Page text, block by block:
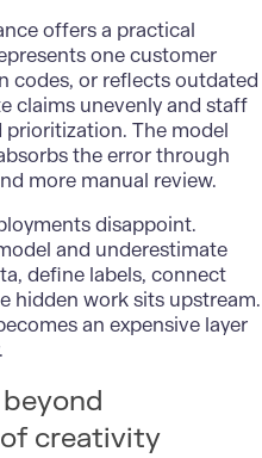
offers a practical
one customer
codes, or reflects outdated
claims unevenly and staff
The model
the error through
more manual review.
disappoint.
and underestimate
define labels, connect
hidden work sits upstream.
an expensive layer
creativity